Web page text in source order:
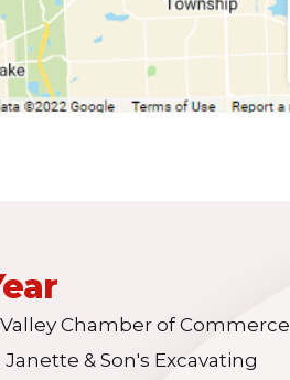
Chamber of Commerce
& Son's Excavating